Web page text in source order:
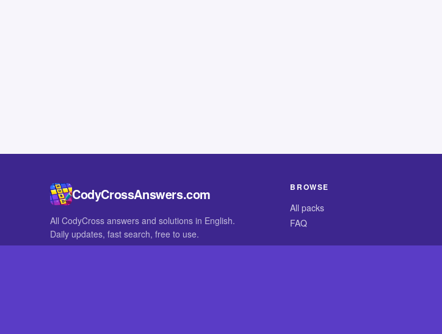
CodyCrossAnswers.com
All CodyCross answers and solutions in English.
Daily updates, fast search, free to use.
BROWSE
All packs
FAQ